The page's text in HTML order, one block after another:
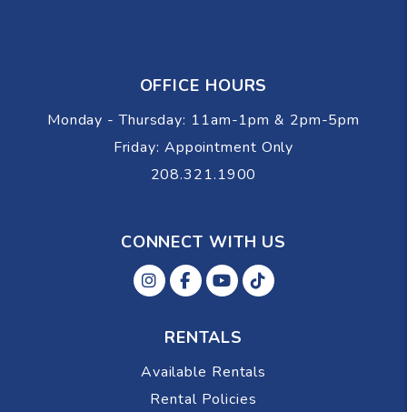
OFFICE HOURS
Monday - Thursday: 11am-1pm & 2pm-5pm
Friday: Appointment Only
208.321.1900
CONNECT WITH US
Instagram
FacebokYoutube
Tiktok
RENTALS
Available Rentals
Rental Policies